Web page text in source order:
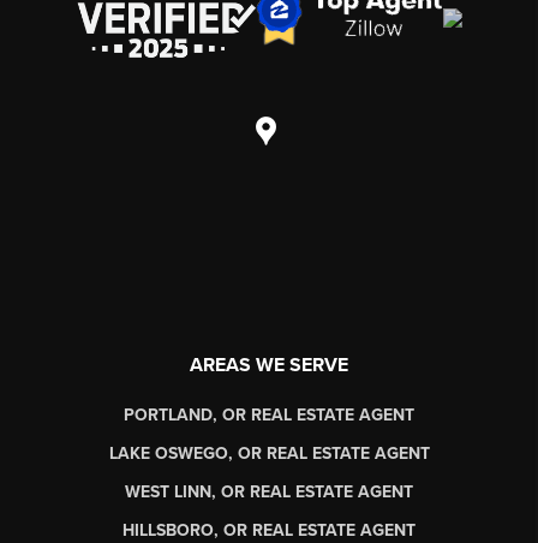
AREAS WE SERVE
PORTLAND, OR REAL ESTATE AGENT
LAKE OSWEGO, OR REAL ESTATE AGENT
WEST LINN, OR REAL ESTATE AGENT
HILLSBORO, OR REAL ESTATE AGENT